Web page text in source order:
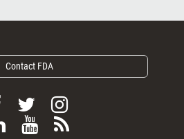
Contact FDA
o
F
o
F
o
F
V
S